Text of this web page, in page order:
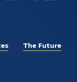
The Future